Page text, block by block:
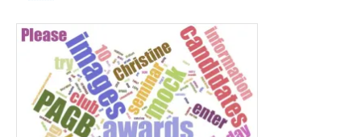
Merit
Seminar
(advisory
day)